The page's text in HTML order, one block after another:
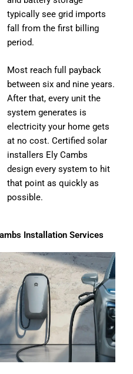
typically see grid imports
fall from the first billing
period.
Most reach full payback
between six and nine years.
After that, every unit the
system generates is
electricity your home gets
at no cost. Certified solar
installers Ely Cambs
design every system to hit
that point as quickly as
possible.
Installation Services